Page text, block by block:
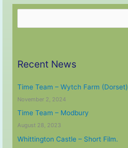
Recent News
Time Team – Wytch Farm (Dorset)
November 2, 2024
Time Team – Modbury
August 28, 2023
Whittington Castle – Short Film.